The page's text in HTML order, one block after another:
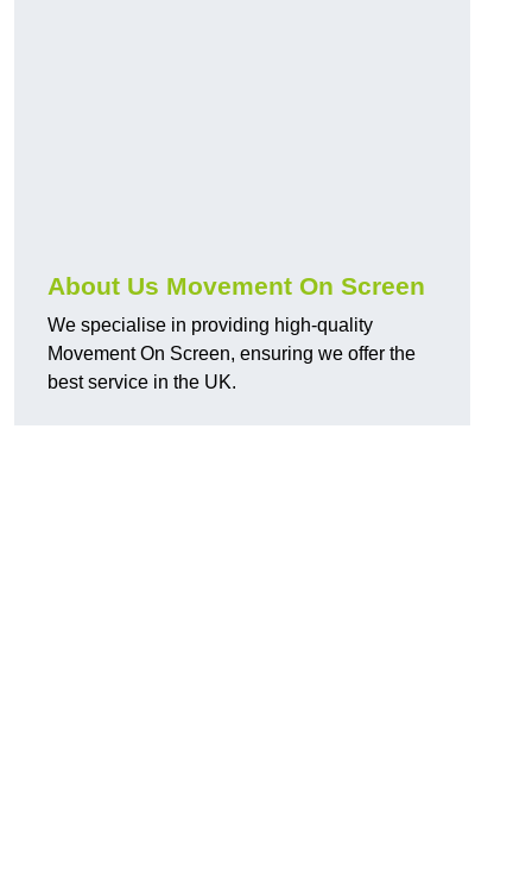
About Us Movement On Screen
We specialise in providing high-quality
Movement On Screen, ensuring we offer the
best service in the UK.